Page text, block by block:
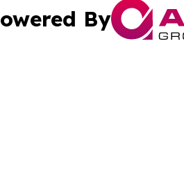
By